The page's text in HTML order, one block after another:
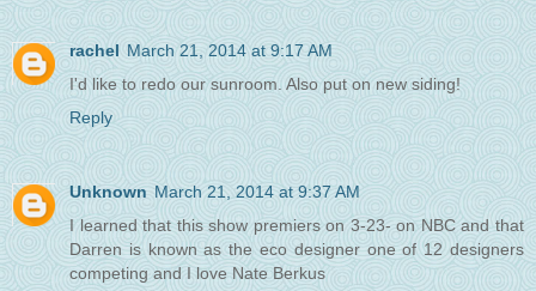
rachel March 21, 2014 at 9:17 AM
I'd like to redo our sunroom. Also put on new siding!
Reply
Unknown March 21, 2014 at 9:37 AM
I learned that this show premiers on 3-23- on NBC and that
Darren is known as the eco designer one of 12 designers
competing and I love Nate Berkus